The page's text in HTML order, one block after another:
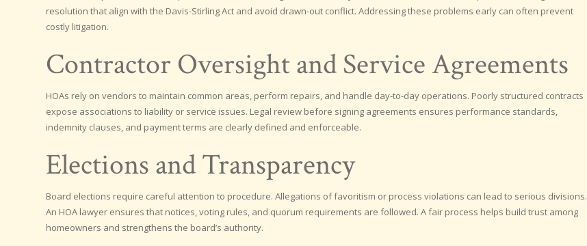
resolution that align with the Davis-Stirling Act and avoid drawn-out conflict. Addressing these problems early can often prevent
costly litigation.
Contractor Oversight and Service Agreements
HOAs rely on vendors to maintain common areas, perform repairs, and handle day-to-day operations. Poorly structured contracts
expose associations to liability or service issues. Legal review before signing agreements ensures performance standards,
indemnity clauses, and payment terms are clearly defined and enforceable.
Elections and Transparency
Board elections require careful attention to procedure. Allegations of favoritism or process violations can lead to serious divisions.
An HOA lawyer ensures that notices, voting rules, and quorum requirements are followed. A fair process helps build trust among
homeowners and strengthens the board’s authority.